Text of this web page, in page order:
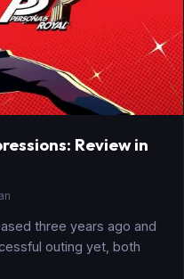
Review in
three years ago and
outing yet, both